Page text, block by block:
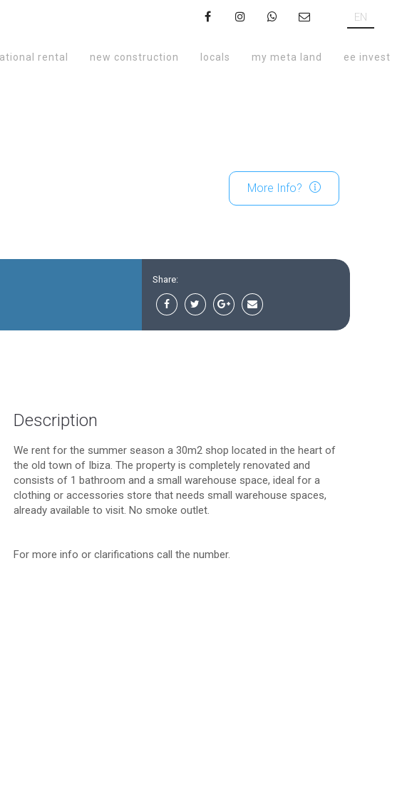
EN
rental new construction locals my meta land ee invest
More Info?
Share:
Description
We rent for the summer season a 30m2 shop located in the heart of
the old town of Ibiza. The property is completely renovated and
consists of 1 bathroom and a small warehouse space, ideal for a
clothing or accessories store that needs small warehouse spaces,
already available to visit. No smoke outlet.
For more info or clarifications call the number.